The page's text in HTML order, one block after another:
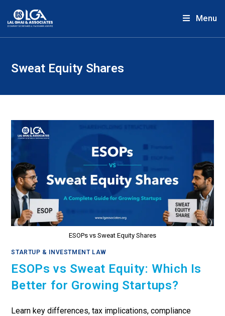
Menu
Sweat Equity Shares
ESOPs vs Sweat Equity Shares
STARTUP & INVESTMENT LAW
ESOPs vs Sweat Equity: Which Is
Better for Growing Startups?
Learn key differences, tax implications, compliance